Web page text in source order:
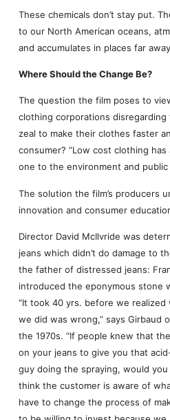
These chemicals don’t stay put.
to our North American oceans,
and accumulates in places far
Where Should the Change Be?
The question the film poses to
clothing corporations
zeal to make their clothes faster
consumer? “Low cost clothing
one to the environment and public
The solution the film’s producers
innovation and consumer
Director David McIlvride was
jeans which didn’t do damage to
the father of distressed jeans:
introduced the eponymous stone
“It took 40 yrs. before we realized
we did was wrong,” says Girbaud
the 1970s. “If people knew that
on your jeans to give you that
guy doing the spraying, would
think the customer is aware of
have to change the process of